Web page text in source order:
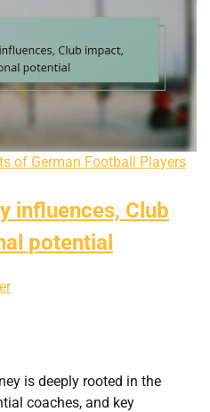
of German Football Players
influences, Club
potential
is deeply rooted in the
coaches, and key